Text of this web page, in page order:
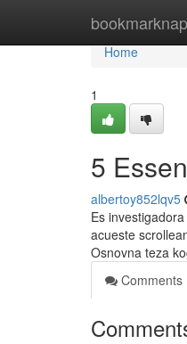
bookmarknap
Home
Home
1
5
albertoy852lqv5
Es
acueste
Osnovna teza
Comments